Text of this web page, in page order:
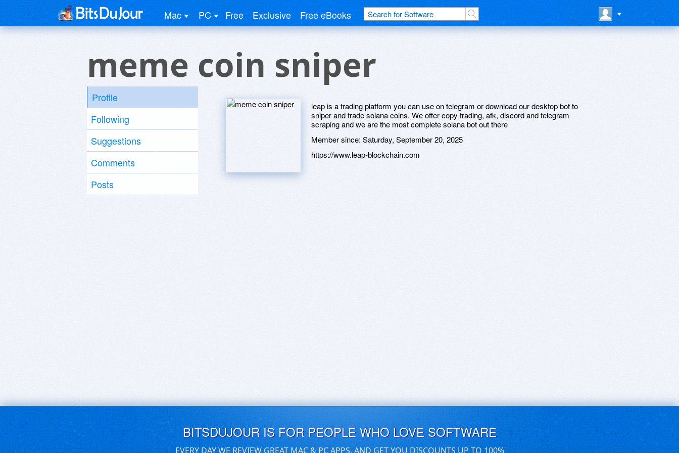
Mac PC Free Exclusive Free eBooks
meme coin sniper
Profile
Following
Suggestions
Comments
Posts
leap is a trading platform you can use on telegram or download our desktop bot to
sniper and trade solana coins. We offer copy trading, afk, discord and telegram
scraping and we are the most complete solana bot out there
Member since: Saturday, September 20, 2025
https://www.leap-blockchain.com
BITSDUJOUR IS FOR PEOPLE WHO LOVE SOFTWARE
EVERY DAY WE REVIEW GREAT MAC & PC APPS, AND GET YOU DISCOUNTS UP TO 100%